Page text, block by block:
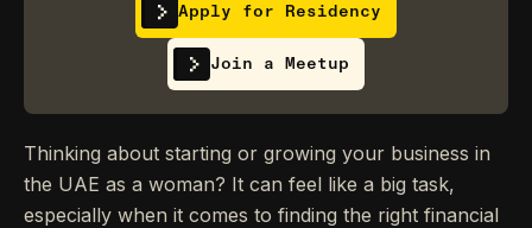
Apply for Residency
Join a Meetup
Thinking about starting or growing your business in
the UAE as a woman? It can feel like a big task,
especially when it comes to finding the right financial